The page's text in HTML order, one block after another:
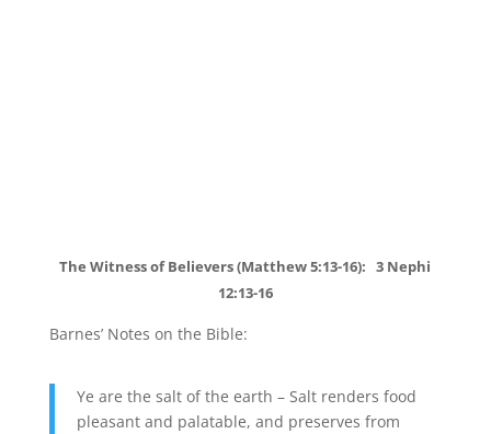
The Witness of Believers (Matthew 5:13-16): 3 Nephi
12:13-16
Barnes’ Notes on the Bible:
Ye are the salt of the earth – Salt renders food
pleasant and palatable, and preserves from